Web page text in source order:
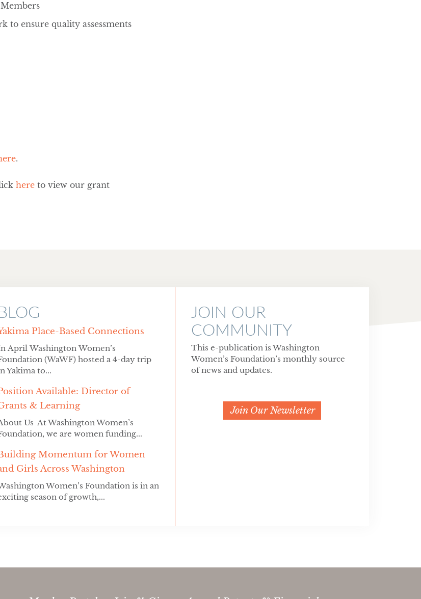
to ensure quality assessments
.
here to view our grant
Place-Based Connections
April Washington Women’s
(WaWF) hosted a 4-day trip
Yakima to...
Available: Director of
& Learning
Us At Washington Women’s
we are women funding...
Momentum for Women
Girls Across Washington
Women’s Foundation is in an
season of growth,...
JOIN OUR
COMMUNITY
This e-publication is Washington
Women’s Foundation’s monthly source
of news and updates.
Join Our Newsletter